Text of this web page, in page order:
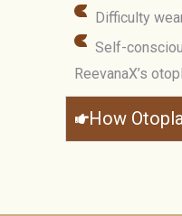
Difficulty
Self-
ReevanaX’s
How